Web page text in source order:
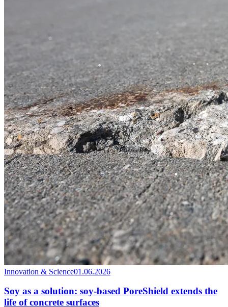
Innovation & Science01.06.2026
Soy as a solution: soy-based PoreShield extends the
life of concrete surfaces